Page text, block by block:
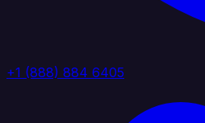
+1 (888) 884 6405